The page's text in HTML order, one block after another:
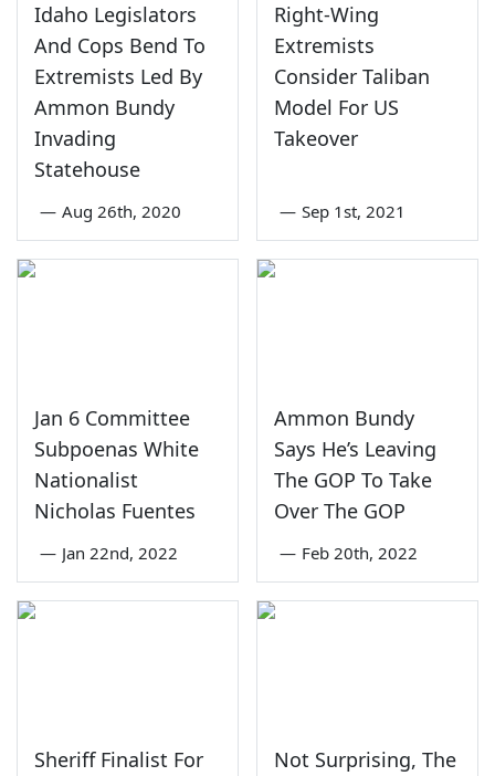
Idaho Legislators
And Cops Bend To
Extremists Led By
Ammon Bundy
Invading
Statehouse
— Aug 26th, 2020
Right-Wing
Extremists
Consider Taliban
Model For US
Takeover
— Sep 1st, 2021
Jan 6 Committee
Subpoenas White
Nationalist
Nicholas Fuentes
— Jan 22nd, 2022
Ammon Bundy
Says He’s Leaving
The GOP To Take
Over The GOP
— Feb 20th, 2022
Sheriff Finalist For
Not Surprising, The